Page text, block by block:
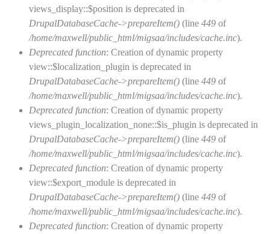
views_display::$position is deprecated in
DrupalDatabaseCache->prepareItem() (line 449 of
/home/maxwell/public_html/migsaa/includes/cache.inc).
Deprecated function: Creation of dynamic property
view::$localization_plugin is deprecated in
DrupalDatabaseCache->prepareItem() (line 449 of
/home/maxwell/public_html/migsaa/includes/cache.inc).
Deprecated function: Creation of dynamic property
views_plugin_localization_none::$is_plugin is deprecated in
DrupalDatabaseCache->prepareItem() (line 449 of
/home/maxwell/public_html/migsaa/includes/cache.inc).
Deprecated function: Creation of dynamic property
view::$export_module is deprecated in
DrupalDatabaseCache->prepareItem() (line 449 of
/home/maxwell/public_html/migsaa/includes/cache.inc).
Deprecated function: Creation of dynamic property